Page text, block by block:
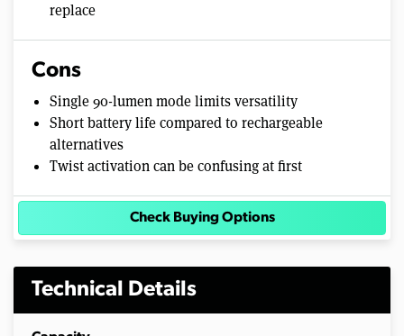
replace
Cons
Single 90-lumen mode limits versatility
Short battery life compared to rechargeable
alternatives
Twist activation can be confusing at first
Check Buying Options
Technical Details